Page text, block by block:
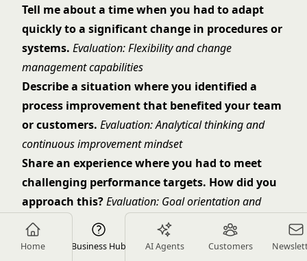
Home Business Hub AI Agents Customers
Tell me about a time when you had to adapt
quickly to a significant change in procedures or
systems. Evaluation: Flexibility and change
management capabilities
Describe a situation where you identified a
process improvement that benefited your team
or customers. Evaluation: Analytical thinking and
continuous improvement mindset
Share an experience where you had to meet
challenging performance targets. How did you
approach this?Evaluation: Goal orientation and
performance management strategies
Culture Fit Questions